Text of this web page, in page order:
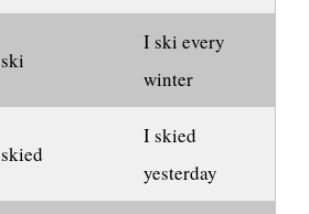
ski
I ski every
winter
skied
I skied
yesterday